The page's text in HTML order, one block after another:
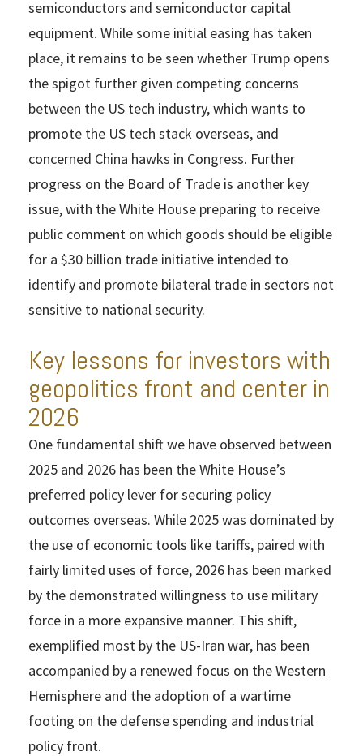
semiconductors and semiconductor capital
equipment. While some initial easing has taken
place, it remains to be seen whether Trump opens
the spigot further given competing concerns
between the US tech industry, which wants to
promote the US tech stack overseas, and
concerned China hawks in Congress. Further
progress on the Board of Trade is another key
issue, with the White House preparing to receive
public comment on which goods should be eligible
for a $30 billion trade initiative intended to
identify and promote bilateral trade in sectors not
sensitive to national security.
Key lessons for investors with
geopolitics front and center in
2026
One fundamental shift we have observed between
2025 and 2026 has been the White House’s
preferred policy lever for securing policy
outcomes overseas. While 2025 was dominated by
the use of economic tools like tariffs, paired with
fairly limited uses of force, 2026 has been marked
by the demonstrated willingness to use military
force in a more expansive manner. This shift,
exemplified most by the US-Iran war, has been
accompanied by a renewed focus on the Western
Hemisphere and the adoption of a wartime
footing on the defense spending and industrial
policy front.